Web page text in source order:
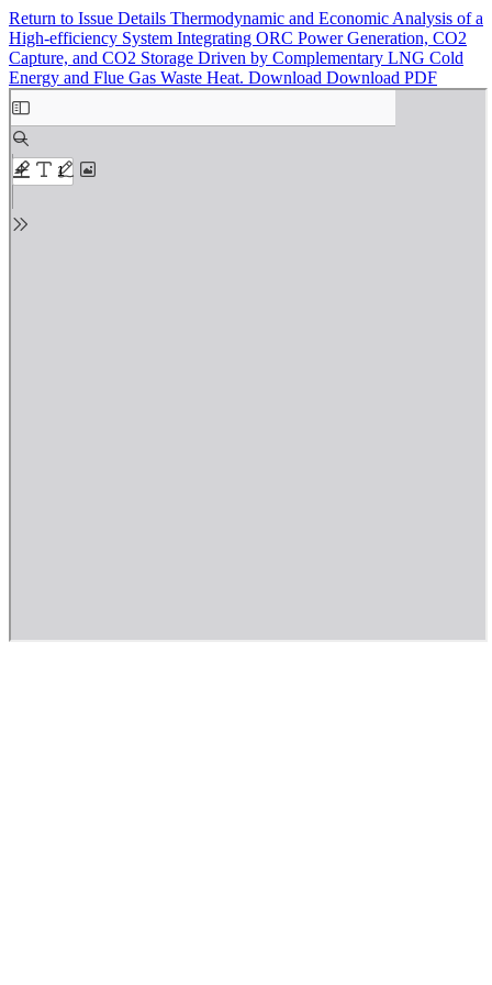
Return to Issue Details Thermodynamic and Economic Analysis of a
High-efficiency System Integrating ORC Power Generation, CO2
Capture, and CO2 Storage Driven by Complementary LNG Cold
Energy and Flue Gas Waste Heat. Download Download PDF